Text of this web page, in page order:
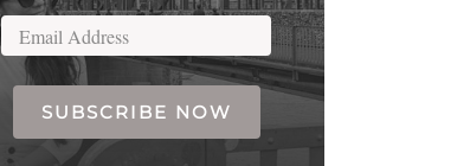
SUBSCRIBE NOW